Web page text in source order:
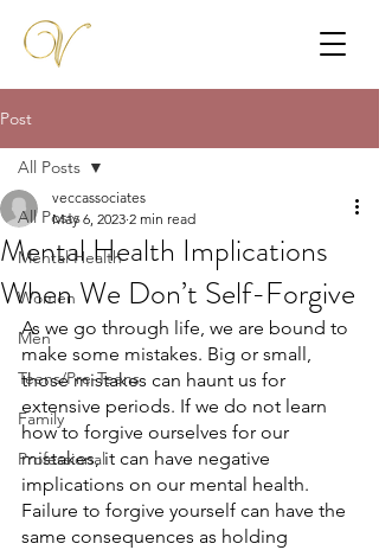
Post
All Posts
Mental Health
Women
Men
Teens/Pre-Teens
Family
Professional
All Posts
Mental Health Implications
When We Don’t Self-Forgive
veccassociates
May 6, 2023 2 min read
As we go through life, we are bound to
make some mistakes. Big or small,
those mistakes can haunt us for
extensive periods. If we do not learn
how to forgive ourselves for our
mistakes, it can have negative
implications on our mental health.
Failure to forgive yourself can have the
same consequences as holding